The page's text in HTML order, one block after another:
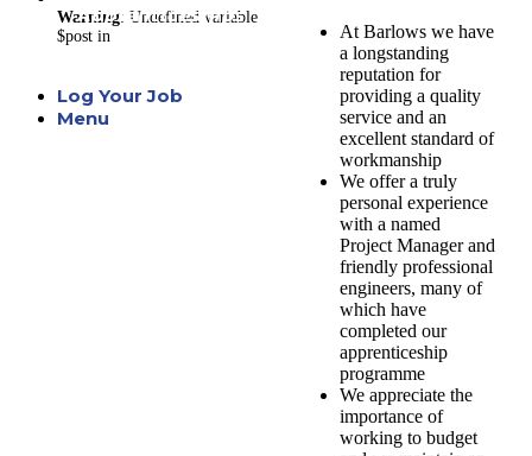
Apprenticeships
Log Your Job
Menu
At Barlows we have
a longstanding
reputation for
providing a quality
service and an
excellent standard of
workmanship
We offer a truly
personal experience
with a named
Project Manager and
friendly professional
engineers, many of
which have
completed our
apprenticeship
programme
We appreciate the
importance of
working to budget
Warning: Undefined variable
$post in